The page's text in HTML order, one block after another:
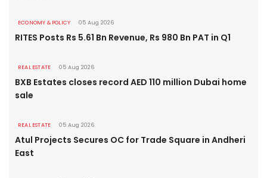
ECONOMY & POLICY 05 Aug 2026
RITES Posts Rs 5.61 Bn Revenue, Rs 980 Bn PAT in Q1
REAL ESTATE 05 Aug 2026
BXB Estates closes record AED 110 million Dubai home
sale
REAL ESTATE 05 Aug 2026
Atul Projects Secures OC for Trade Square in Andheri
East